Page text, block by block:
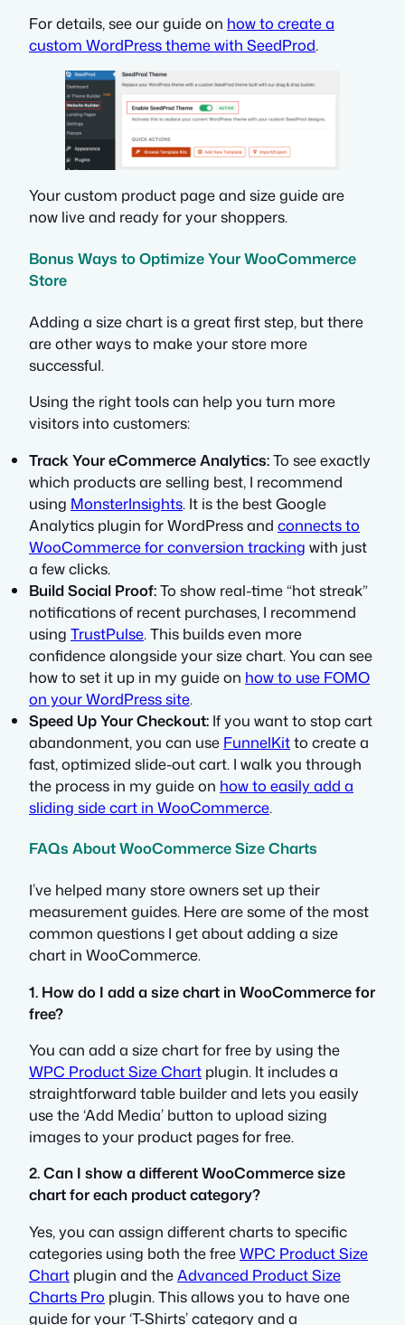
For details, see our guide on how to create a
custom WordPress theme with SeedProd.
Your custom product page and size guide are
now live and ready for your shoppers.
Bonus Ways to Optimize Your WooCommerce
Store
Adding a size chart is a great first step, but there
are other ways to make your store more
successful.
Using the right tools can help you turn more
visitors into customers:
Track Your eCommerce Analytics:To see exactly
which products are selling best, I recommend
using MonsterInsights. It is the best Google
Analytics plugin for WordPress and connects to
WooCommerce for conversion tracking with just
a few clicks.
Build Social Proof:To show real-time “hot streak”
notifications of recent purchases, I recommend
using TrustPulse. This builds even more
confidence alongside your size chart. You can see
how to set it up in my guide on how to use FOMO
on your WordPress site.
Speed Up Your Checkout: If you want to stop cart
abandonment, you can use FunnelKitto create a
fast, optimized slide-out cart. I walk you through
the process in my guide on how to easily add a
sliding side cart in WooCommerce.
FAQs About WooCommerce Size Charts
I’ve helped many store owners set up their
measurement guides. Here are some of the most
common questions I get about adding a size
chart in WooCommerce.
1. How do I add a size chart in WooCommerce for
free?
You can add a size chart for free by using the
WPC Product Size Chart plugin. It includes a
straightforward table builder and lets you easily
use the ‘Add Media’ button to upload sizing
images to your product pages for free.
2. Can I show a different WooCommerce size
chart for each product category?
Yes, you can assign different charts to specific
categories using both the freeWPC Product Size
Chart plugin and theAdvanced Product Size
Charts Pro plugin. This allows you to have one
guide for your ‘T-Shirts’ category and a